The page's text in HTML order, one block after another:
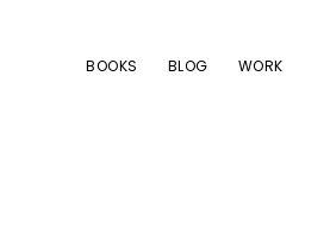
BOOKS BLOG WORK